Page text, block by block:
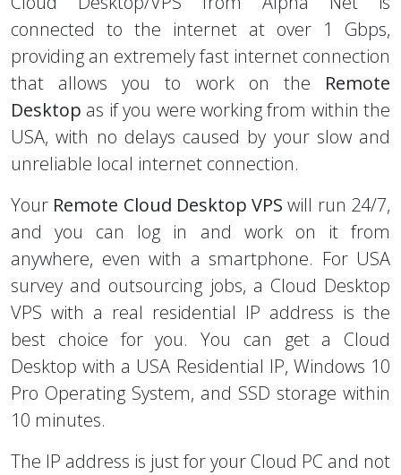
connected to the internet at over 1 Gbps,
providing an extremely fast internet connection
that allows you to work on the Remote
Desktop as if you were working from within the
USA, with no delays caused by your slow and
unreliable local internet connection.
Your Remote Cloud Desktop VPS will run 24/7,
and you can log in and work on it from
anywhere, even with a smartphone. For USA
survey and outsourcing jobs, a Cloud Desktop
VPS with a real residential IP address is the
best choice for you. You can get a Cloud
Desktop with a USA Residential IP, Windows 10
Pro Operating System, and SSD storage within
10 minutes.
The IP address is just for your Cloud PC and not